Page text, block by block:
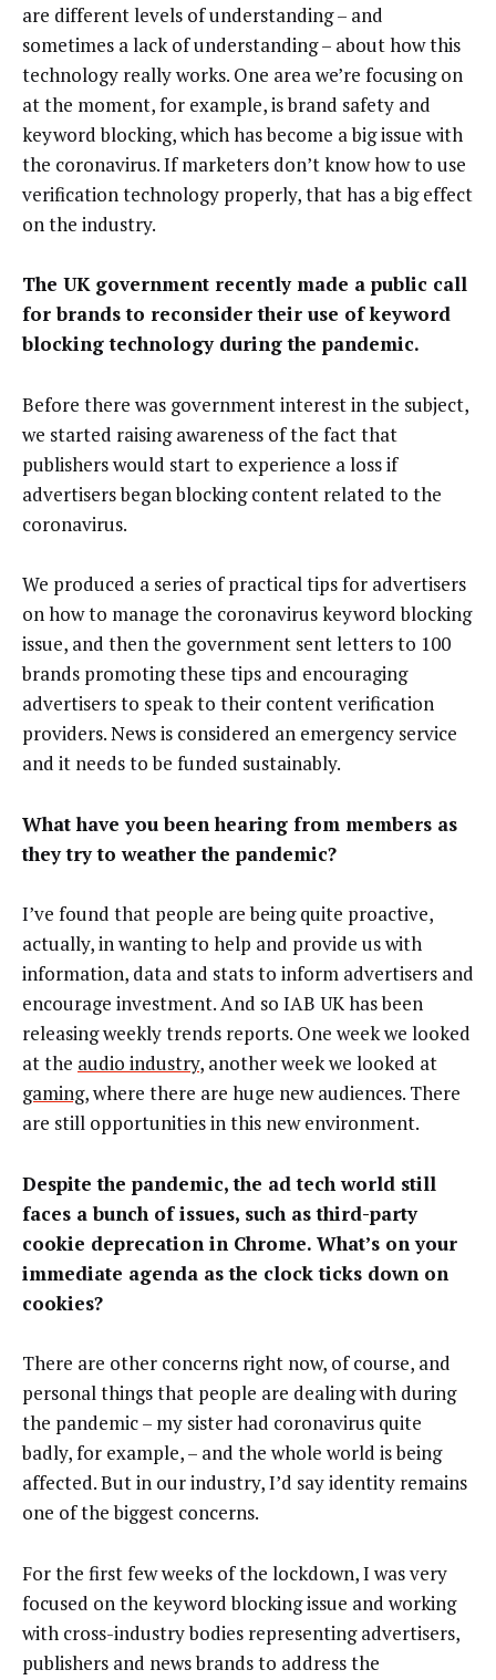
are different levels of understanding – and
sometimes a lack of understanding – about how this
technology really works. One area we’re focusing on
at the moment, for example, is brand safety and
keyword blocking, which has become a big issue with
the coronavirus. If marketers don’t know how to use
verification technology properly, that has a big effect
on the industry.
The UK government recently made a public call
for brands to reconsider their use of keyword
blocking technology during the pandemic.
Before there was government interest in the subject,
we started raising awareness of the fact that
publishers would start to experience a loss if
advertisers began blocking content related to the
coronavirus.
We produced a series of practical tips for advertisers
on how to manage the coronavirus keyword blocking
issue, and then the government sent letters to 100
brands promoting these tips and encouraging
advertisers to speak to their content verification
providers. News is considered an emergency service
and it needs to be funded sustainably.
What have you been hearing from members as
they try to weather the pandemic?
I’ve found that people are being quite proactive,
actually, in wanting to help and provide us with
information, data and stats to inform advertisers and
encourage investment. And so IAB UK has been
releasing weekly trends reports. One week we looked
at the audio industry, another week we looked at
gaming, where there are huge new audiences. There
are still opportunities in this new environment.
Despite the pandemic, the ad tech world still
faces a bunch of issues, such as third-party
cookie deprecation in Chrome. What’s on your
immediate agenda as the clock ticks down on
cookies?
There are other concerns right now, of course, and
personal things that people are dealing with during
the pandemic – my sister had coronavirus quite
badly, for example, – and the whole world is being
affected. But in our industry, I’d say identity remains
one of the biggest concerns.
For the first few weeks of the lockdown, I was very
focused on the keyword blocking issue and working
with cross-industry bodies representing advertisers,
publishers and news brands to address the